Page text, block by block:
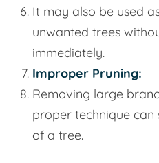
It may also be used
unwanted trees
immediately.
Improper Pruning:
Removing large
proper technique
of a tree.